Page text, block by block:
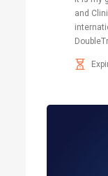
and